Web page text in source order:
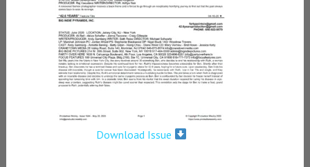
Download Issue